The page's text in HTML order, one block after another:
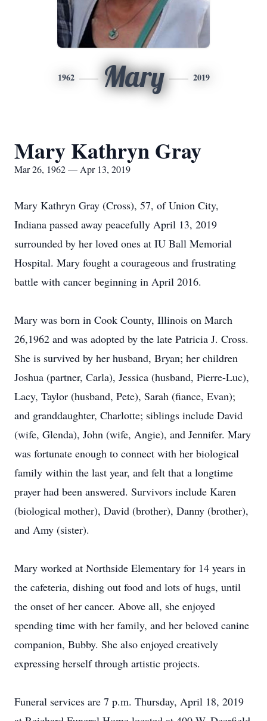
1962 Mary 2019
Mary Kathryn Gray
Mar 26, 1962 — Apr 13, 2019
Mary Kathryn Gray (Cross), 57, of Union City,
Indiana passed away peacefully April 13, 2019
surrounded by her loved ones at IU Ball Memorial
Hospital. Mary fought a courageous and frustrating
battle with cancer beginning in April 2016.
Mary was born in Cook County, Illinois on March
26,1962 and was adopted by the late Patricia J. Cross.
She is survived by her husband, Bryan; her children
Joshua (partner, Carla), Jessica (husband, Pierre-Luc),
Lacy, Taylor (husband, Pete), Sarah (fiance, Evan);
and granddaughter, Charlotte; siblings include David
(wife, Glenda), John (wife, Angie), and Jennifer. Mary
was fortunate enough to connect with her biological
family within the last year, and felt that a longtime
prayer had been answered. Survivors include Karen
(biological mother), David (brother), Danny (brother),
and Amy (sister).
Mary worked at Northside Elementary for 14 years in
the cafeteria, dishing out food and lots of hugs, until
the onset of her cancer. Above all, she enjoyed
spending time with her family, and her beloved canine
companion, Bubby. She also enjoyed creatively
expressing herself through artistic projects.
Funeral services are 7 p.m. Thursday, April 18, 2019